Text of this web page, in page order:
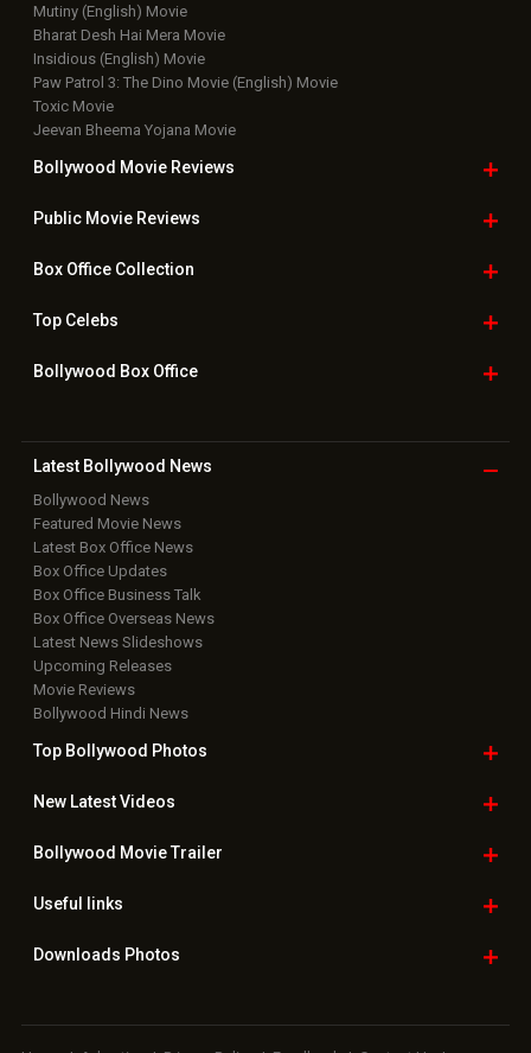
Mutiny (English) Movie
Bharat Desh Hai Mera Movie
Insidious (English) Movie
Paw Patrol 3: The Dino Movie (English) Movie
Toxic Movie
Jeevan Bheema Yojana Movie
Bollywood Movie Reviews
Public Movie Reviews
Box OfficeCollection
TopCelebs
Bollywood Box Office
Latest Bollywood News
Bollywood News
Featured Movie News
Latest Box Office News
Box Office Updates
Box Office Business Talk
Box Office Overseas News
Latest News Slideshows
Upcoming Releases
Movie Reviews
Bollywood Hindi News
Top Bollywood Photos
New LatestVideos
Bollywood Movie Trailer
Useful links
Downloads Photos